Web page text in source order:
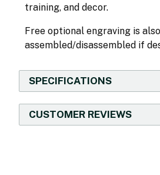
training, and decor.
Free optional engraving is
assembled/disassembled if
SPECIFICATIONS
CUSTOMER REVIEWS